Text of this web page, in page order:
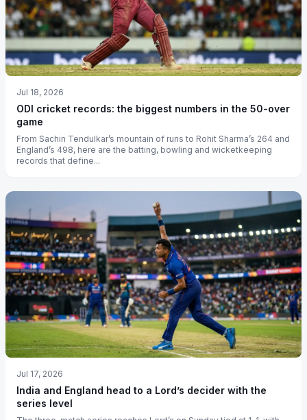
Jul 18, 2026
ODI cricket records: the biggest numbers in the 50-over
game
From Sachin Tendulkar’s mountain of runs to Rohit Sharma’s 264 and
England’s 498, here are the batting, bowling and wicketkeeping
records that define...
Jul 17, 2026
India and England head to a Lord’s decider with the
series level